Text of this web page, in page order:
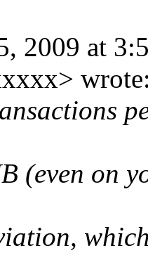
2009 at
(even on